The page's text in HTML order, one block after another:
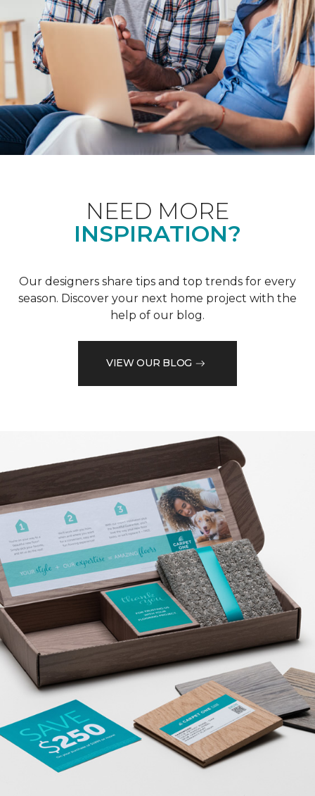
NEED MORE
INSPIRATION?
Our designers share tips and top trends for every
season. Discover your next home project with the
help of our blog.
VIEW OUR BLOG